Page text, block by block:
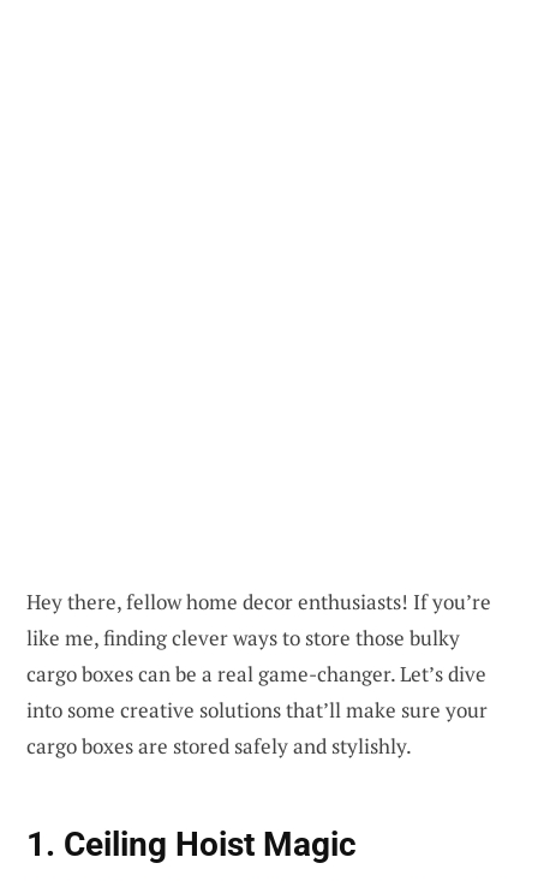
Hey there, fellow home decor enthusiasts! If you’re
like me, finding clever ways to store those bulky
cargo boxes can be a real game-changer. Let’s dive
into some creative solutions that’ll make sure your
cargo boxes are stored safely and stylishly.
1. Ceiling Hoist Magic